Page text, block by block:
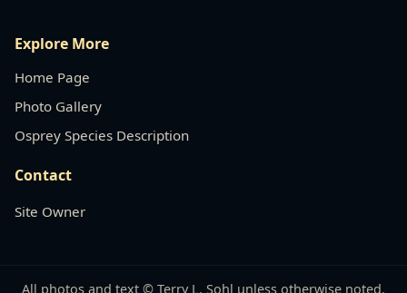
Explore More
Home Page
Photo Gallery
Osprey Species Description
Contact
Site Owner
All photos and text © Terry L. Sohl unless otherwise noted.